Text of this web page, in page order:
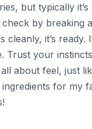
but typically
by breaking
cleanly, it’s ready.
Trust your
all about feel, just
for my